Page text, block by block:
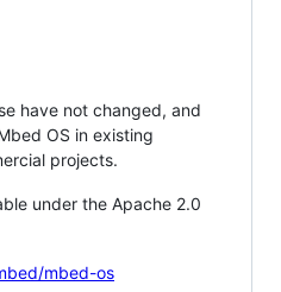
have not changed, and
OS in existing
projects.
under the Apache 2.0
mbed-os